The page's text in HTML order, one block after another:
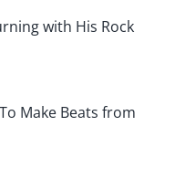
with His Rock
Make Beats from